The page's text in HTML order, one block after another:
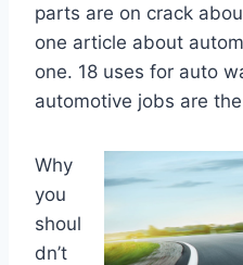
parts are on crack
one article about
one. 18 uses for auto
automotive jobs are
Why
you
shoul
dn’t